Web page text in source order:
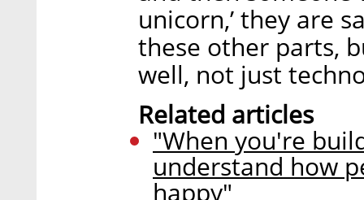
unicorn,’ they are
these other parts,
well, not just
Related articles
"When you're
understand how
happy"